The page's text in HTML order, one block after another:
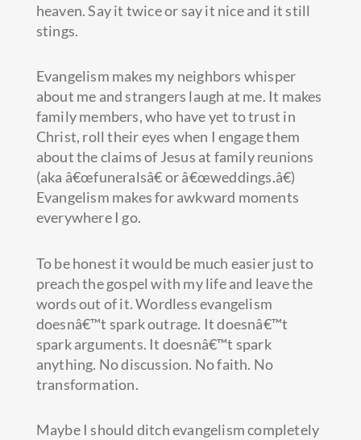
heaven. Say it twice or say it nice and it still
stings.
Evangelism makes my neighbors whisper
about me and strangers laugh at me. It makes
family members, who have yet to trust in
Christ, roll their eyes when I engage them
about the claims of Jesus at family reunions
(aka â€œfuneralsâ€ or â€œweddings.â€)
Evangelism makes for awkward moments
everywhere I go.
To be honest it would be much easier just to
preach the gospel with my life and leave the
words out of it. Wordless evangelism
doesnâ€™t spark outrage. It doesnâ€™t
spark arguments. It doesnâ€™t spark
anything. No discussion. No faith. No
transformation.
Maybe I should ditch evangelism completely